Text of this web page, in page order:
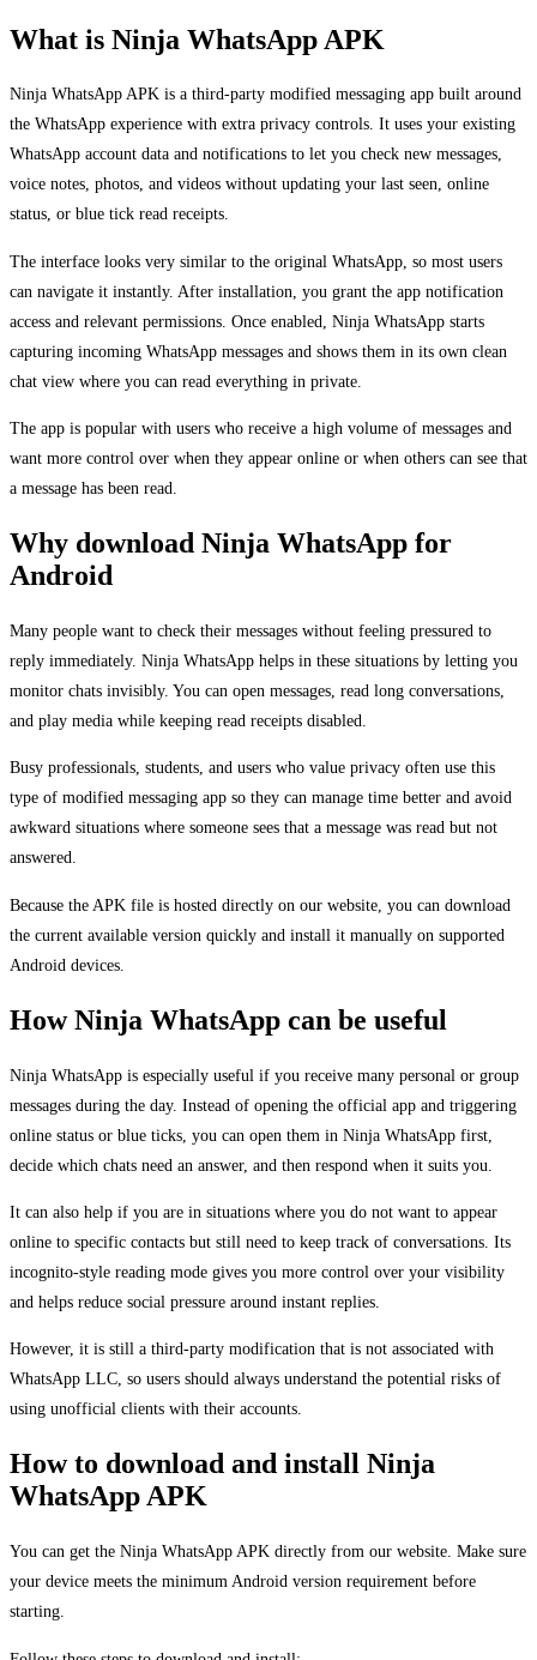
What is Ninja WhatsApp APK
Ninja WhatsApp APK is a third-party modified messaging app built around
the WhatsApp experience with extra privacy controls. It uses your existing
WhatsApp account data and notifications to let you check new messages,
voice notes, photos, and videos without updating your last seen, online
status, or blue tick read receipts.
The interface looks very similar to the original WhatsApp, so most users
can navigate it instantly. After installation, you grant the app notification
access and relevant permissions. Once enabled, Ninja WhatsApp starts
capturing incoming WhatsApp messages and shows them in its own clean
chat view where you can read everything in private.
The app is popular with users who receive a high volume of messages and
want more control over when they appear online or when others can see that
a message has been read.
Why download Ninja WhatsApp for
Android
Many people want to check their messages without feeling pressured to
reply immediately. Ninja WhatsApp helps in these situations by letting you
monitor chats invisibly. You can open messages, read long conversations,
and play media while keeping read receipts disabled.
Busy professionals, students, and users who value privacy often use this
type of modified messaging app so they can manage time better and avoid
awkward situations where someone sees that a message was read but not
answered.
Because the APK file is hosted directly on our website, you can download
the current available version quickly and install it manually on supported
Android devices.
How Ninja WhatsApp can be useful
Ninja WhatsApp is especially useful if you receive many personal or group
messages during the day. Instead of opening the official app and triggering
online status or blue ticks, you can open them in Ninja WhatsApp first,
decide which chats need an answer, and then respond when it suits you.
It can also help if you are in situations where you do not want to appear
online to specific contacts but still need to keep track of conversations. Its
incognito-style reading mode gives you more control over your visibility
and helps reduce social pressure around instant replies.
However, it is still a third-party modification that is not associated with
WhatsApp LLC, so users should always understand the potential risks of
using unofficial clients with their accounts.
How to download and install Ninja
WhatsApp APK
You can get the Ninja WhatsApp APK directly from our website. Make sure
your device meets the minimum Android version requirement before
starting.